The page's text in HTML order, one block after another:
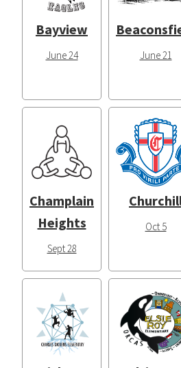
Bayview
June 24 June 21
Champlain
Heights
Sept 28
Oct 5